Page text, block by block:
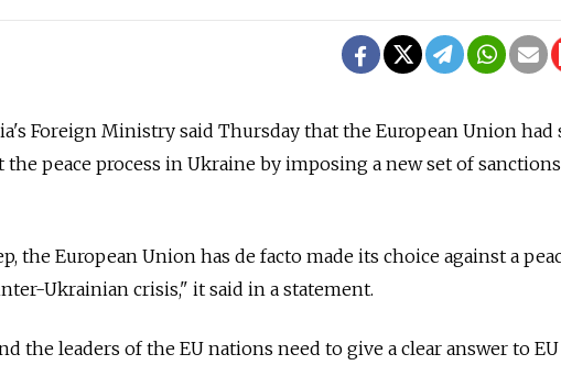
Foreign Ministry said Thursday that the European Union had
peace process in Ukraine by imposing a new set of
the European Union has de facto made its choice against a
Ukrainian crisis," it said in a statement.
the leaders of the EU nations need to give a clear answer to